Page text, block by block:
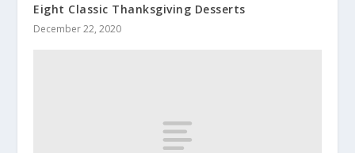
Eight Classic Thanksgiving Desserts
December 22, 2020